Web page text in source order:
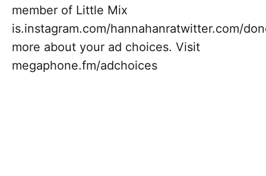
member of Little Mix
is.instagram.com/hannahanratwitter.com/
more about your ad choices. Visit
megaphone.fm/adchoices